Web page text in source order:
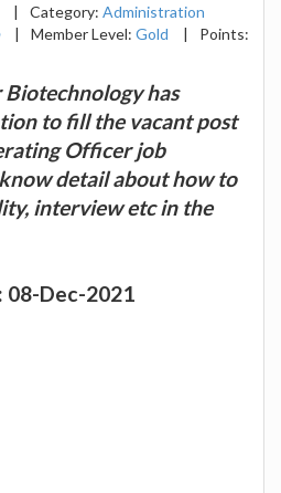
| Category: Administration
| Member Level: Gold |
Points:
has
to fill the vacant post
Officer job
detail about how to
interview etc in the
08-Dec-2021